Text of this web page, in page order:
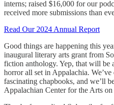
interns; raised $16,000 for our
received more submissions than
Read Our 2024 Annual Report
Good things are happening this
inaugural literary arts grant from
fiction anthology. Yep, that will be
horror all set in Appalachia.
fascinating chapbooks, and we’ll
Appalachian Center for the Arts